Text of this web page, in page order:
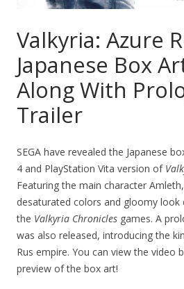
Valkyria: Azure
Japanese Box
Along With
Trailer
SEGA have revealed the Japanese
4 and PlayStation Vita version of
Featuring the main character
desaturated colors and gloomy
the Valkyria Chronicles games. A
was also released, introducing the
Rus empire. You can view the video
preview of the box art!